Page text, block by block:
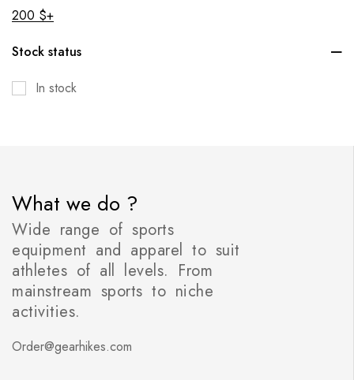
200 $+
Stock status
In stock
What we do ?
Wide range of sports
equipment and apparel to suit
athletes of all levels. From
mainstream sports to niche
activities.
Order@gearhikes.com